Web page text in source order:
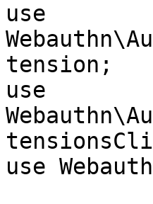
use
tension;
use
use